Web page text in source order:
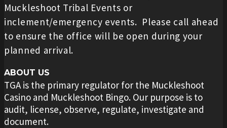
Muckleshoot Tribal Events or
inclement/emergency events. Please call ahead
to ensure the office will be open during your
planned arrival.
ABOUT US
TGA is the primary regulator for the Muckleshoot
Casino and Muckleshoot Bingo. Our purpose is to
audit, license, observe, regulate, investigate and
document.